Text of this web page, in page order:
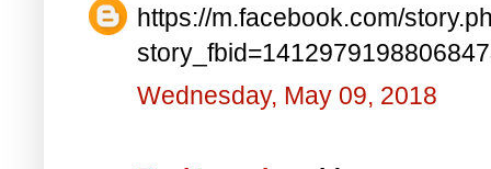
https://m.facebook.com/
Wednesday, May 09, 2018